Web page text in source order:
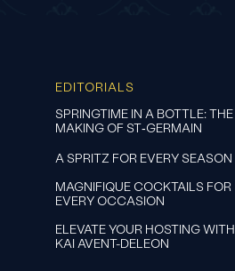
EDITORIALS
SPRINGTIME IN A BOTTLE: THE
MAKING OF ST‑GERMAIN
A SPRITZ FOR EVERY SEASON
MAGNIFIQUE COCKTAILS FOR
EVERY OCCASION
ELEVATE YOUR HOSTING WITH
KAI AVENT-DELEON